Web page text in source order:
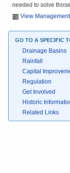
needed to solve
View
GO TO A SPECIFIC
Drainage Basins
Rainfall
Capital
Regulation
Get Involved
Historic
Related Links